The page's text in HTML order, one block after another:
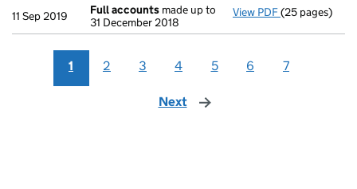
11 Sep 2019 Full accounts made up to
31 December 2018
View PDF Full accounts
(25 pages)
1 2 3 4 5 6 7
Next page